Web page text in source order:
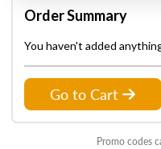
Order Summary
You haven't added
Go to Cart
Promo codes